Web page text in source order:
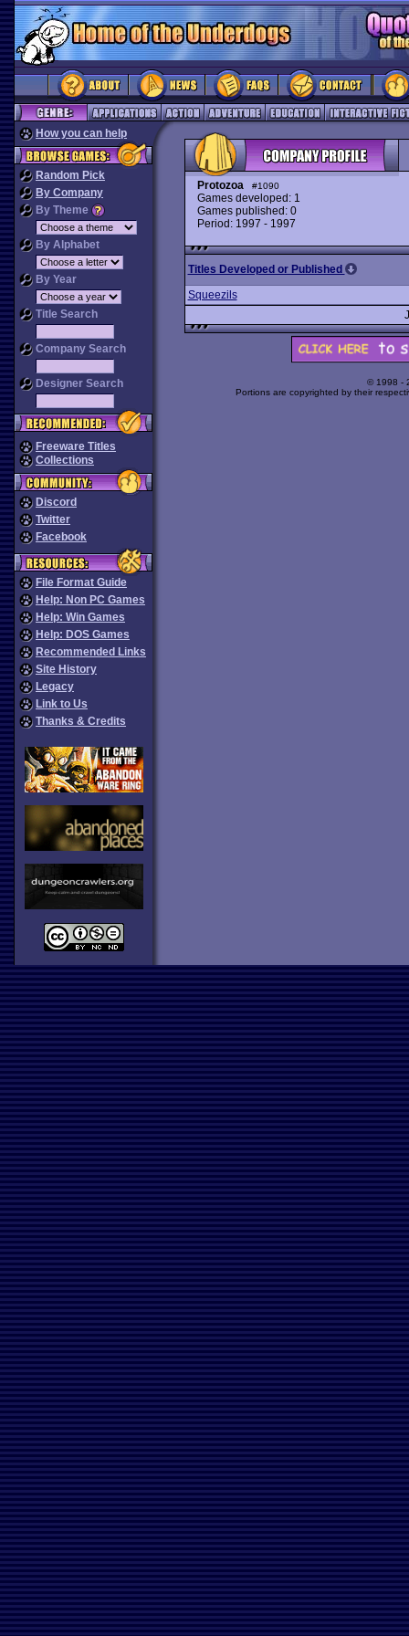
How you can help
Random Pick
By Company
By Theme
By Alphabet
By Year
Title Search
Company Search
Designer Search
Freeware Titles
Collections
Discord
Twitter
Facebook
File Format Guide
Help: Non PC Games
Help: Win Games
Help: DOS Games
Recommended Links
Site History
Legacy
Link to Us
Thanks & Credits
Protozoa #1090
Games developed: 1
Games published: 0
Period: 1997 - 1997
Titles Developed or Published
Squeezils
© 1998 -
Portions are copyrighted by their